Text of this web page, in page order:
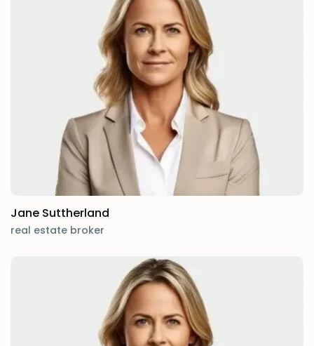
Jane Suttherland
real estate broker